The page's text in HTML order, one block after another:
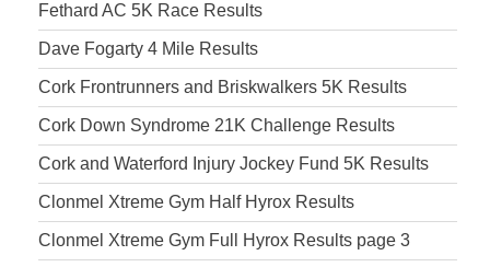
Fethard AC 5K Race Results
Dave Fogarty 4 Mile Results
Cork Frontrunners and Briskwalkers 5K Results
Cork Down Syndrome 21K Challenge Results
Cork and Waterford Injury Jockey Fund 5K Results
Clonmel Xtreme Gym Half Hyrox Results
Clonmel Xtreme Gym Full Hyrox Results page 3